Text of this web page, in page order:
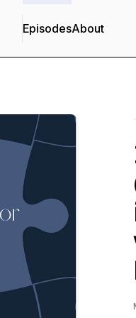
EpisodesAbout